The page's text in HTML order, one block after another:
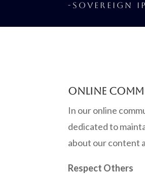
-SOVEREIGN
ONLINE
In our online
dedicated to
about our content
Respect Others